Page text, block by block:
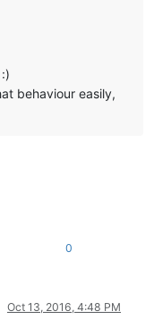
behaviour easily,
0
Oct 13, 2016, 4:48 PM